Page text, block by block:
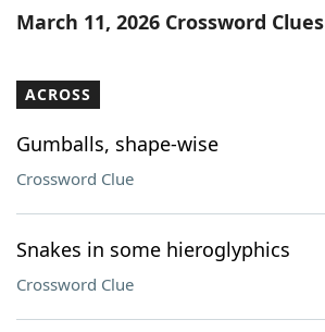
Word ListMaker
Our Brands
March 11, 2026 Crossword Clues
ACROSS
Gumballs, shape-wise
Crossword Clue
Snakes in some hieroglyphics
Crossword Clue